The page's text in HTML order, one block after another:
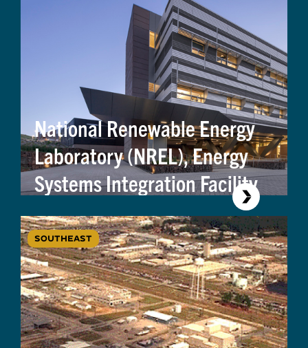
National Renewable Energy
Laboratory (NREL), Energy
Systems Integration Facility
SOUTHEAST